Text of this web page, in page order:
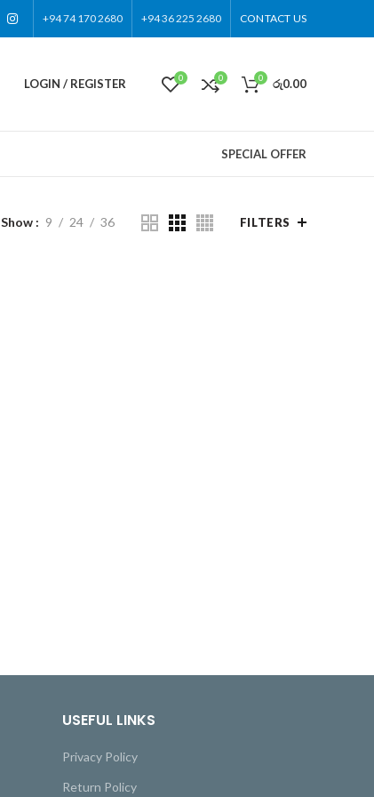
+94 74 170 2680 +94 36 225 2680 CONTACT US
LOGIN / REGISTER 0 0 0 රු0.00
SPECIAL OFFER
Show 9 24 36 FILTERS
USEFUL LINKS
Privacy Policy
Return Policy